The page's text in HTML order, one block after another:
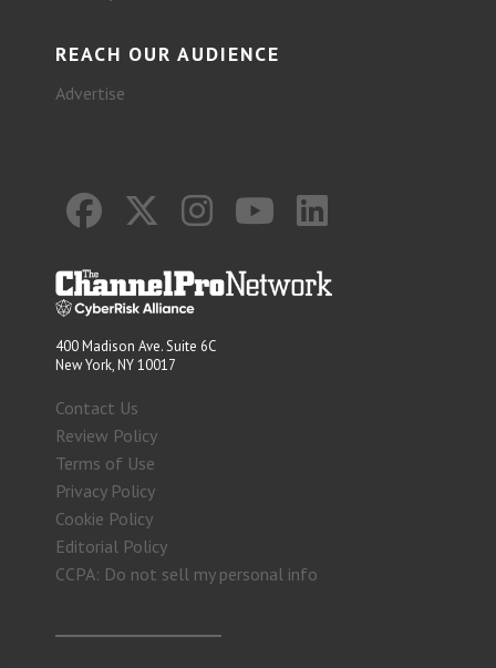
REACH OUR AUDIENCE
Advertise
400 Madison Ave. Suite 6C
New York, NY 10017
Contact Us
Review Policy
Terms of Use
Privacy Policy
Cookie Policy
Editorial Policy
CCPA: Do not sell my personal info